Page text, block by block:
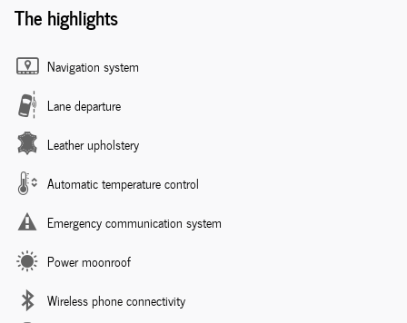
The highlights
Navigation system
Lane departure
Leather upholstery
Automatic temperature control
Emergency communication system
Power moonroof
Wireless phone connectivity